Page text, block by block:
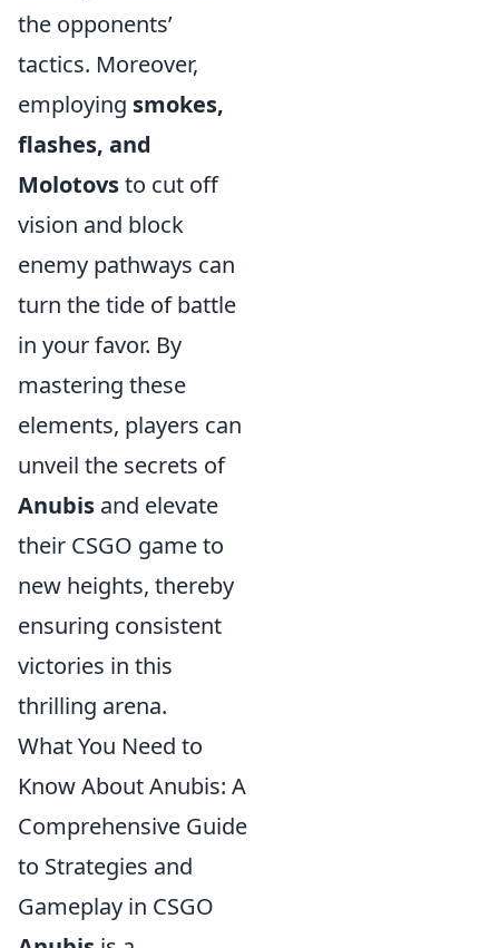
the opponents’
tactics. Moreover,
employing smokes,
flashes, and
Molotovsto cut off
vision and block
enemy pathways can
turn the tide of battle
in your favor. By
mastering these
elements, players can
unveil the secrets of
Anubis and elevate
their CSGO game to
new heights, thereby
ensuring consistent
victories in this
thrilling arena.
What You Need to
Know About Anubis: A
Comprehensive Guide
to Strategies and
Gameplay in CSGO